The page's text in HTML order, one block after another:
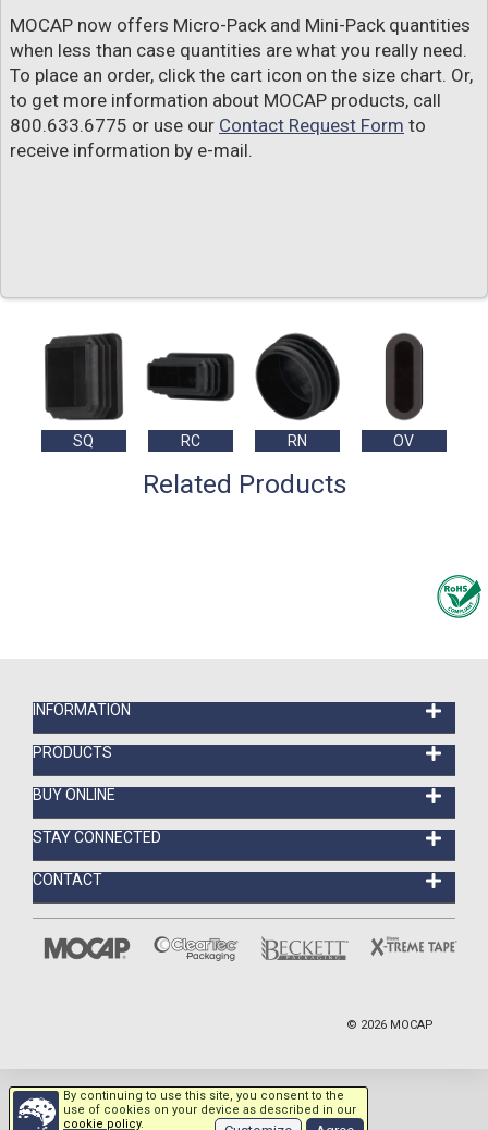
MOCAP now offers Micro-Pack and Mini-Pack quantities
when less than case quantities are what you really need.
To place an order, click the cart icon on the size chart. Or,
to get more information about MOCAP products, call
800.633.6775 or use our Contact Request Form to
receive information by e-mail.
SQ RC RN OV
Related Products
INFORMATION
PRODUCTS
BUY ONLINE
STAY CONNECTED
CONTACT
© 2026 MOCAP
By continuing to use this site, you consent to the
use of cookies on your device as described in our
cookie policy.